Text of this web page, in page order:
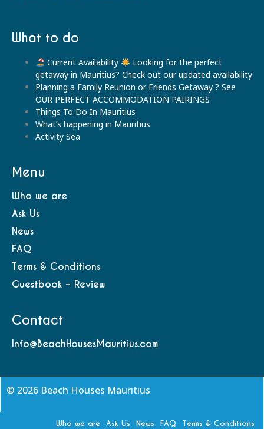
What to do
Current Availability
Looking for the perfect
getaway in Mauritius? Check out our updated availability
Planning a Family Reunion or Friends Getaway ? See
OUR PERFECT ACCOMMODATION PAIRINGS
Things To Do In Mauritius
What’s happening in Mauritius
Activity Sea
Menu
Who we are
Ask Us
News
FAQ
Terms & Conditions
Guestbook – Review
Contact
Info@BeachHousesMauritius.com
© 2026 Beach Houses Mauritius
Who we are Ask Us News FAQ Terms & Conditions